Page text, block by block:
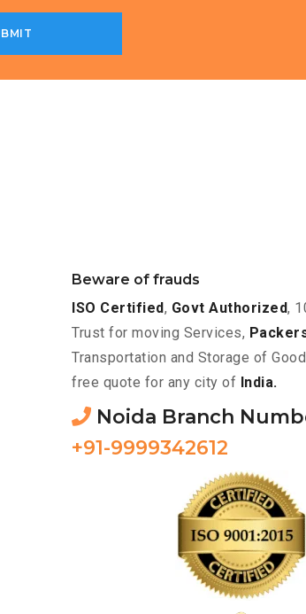
Beware of frauds
ISO Certified, Govt Authorized,
Trust for moving Services,
Transportation and Storage of
free quote for any city of India.
Noida Branch
+91-9999342612